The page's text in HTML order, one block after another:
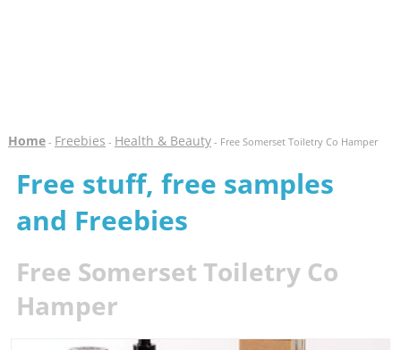
Home- Freebies - Health & Beauty- Free Somerset Toiletry Co Hamper
Free stuff, free samples
and Freebies
Free Somerset Toiletry Co
Hamper